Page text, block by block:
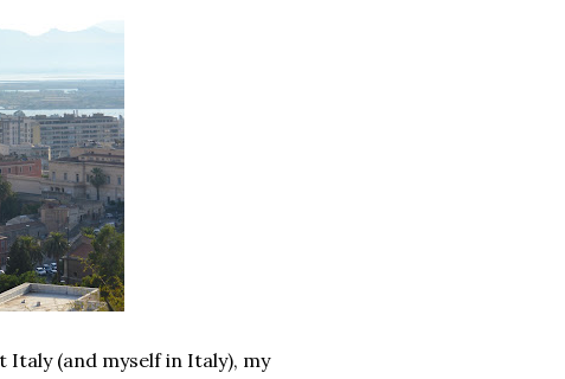
Italy (and myself in Italy), my